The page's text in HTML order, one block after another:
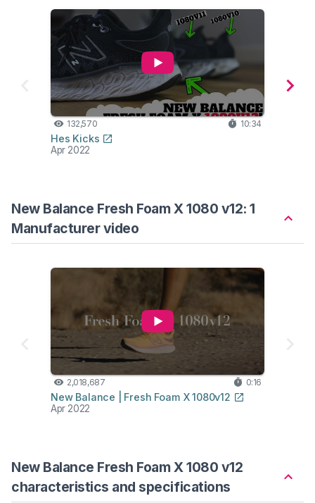
132,570 10:34
Hes Kicks
Apr 2022
New Balance Fresh Foam X 1080 v12: 1
Manufacturer video
2,018,687 0:16
New Balance | Fresh Foam X 1080v12
Apr 2022
New Balance Fresh Foam X 1080 v12
characteristics and specifications